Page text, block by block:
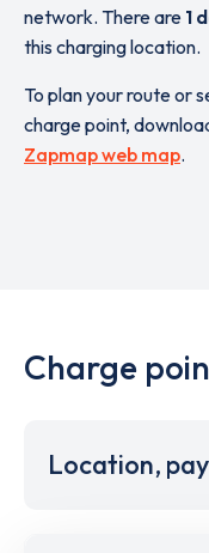
network. There are 1
this charging location.
To plan your route or
charge point,
Zapmap web map.
Charge
Location,